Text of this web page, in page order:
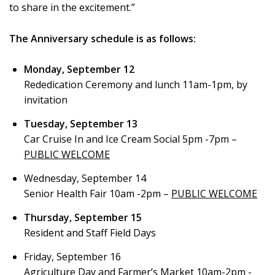
to share in the excitement.”
The Anniversary schedule is as follows:
Monday, September 12
Rededication Ceremony and lunch 11am-1pm, by
invitation
Tuesday, September 13
Car Cruise In and Ice Cream Social 5pm -7pm –
PUBLIC WELCOME
Wednesday, September 14
Senior Health Fair 10am -2pm – PUBLIC WELCOME
Thursday, September 15
Resident and Staff Field Days
Friday, September 16
Agriculture Day and Farmer’s Market 10am-2pm -